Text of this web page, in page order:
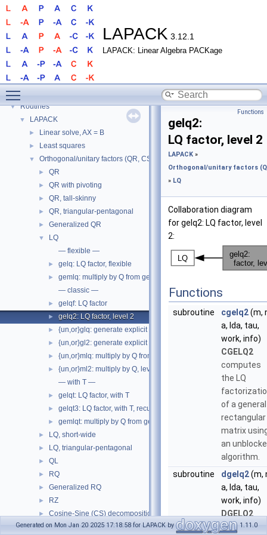
LAPACK 3.12.1
LAPACK: Linear Algebra PACKage
▼ LAPACK
►
▼ Routines
▼ LAPACK
► Linear solve, AX = B
► Least squares
▼ Orthogonal/unitary factors (QR, CS, etc.)
► QR
► QR with pivoting
► QR, tall-skinny
► QR, triangular-pentagonal
► Generalized QR
▼
LQ
— flexible —
► gelq: LQ factor, flexible
►
gemlq: multiply by Q from gelq
— classic —
► gelqf: LQ factor
► gelq2: LQ factor, level 2
► {un,or}glq: generate explicit Q from gelqf
► {un,or}gl2: generate explicit Q, level 2, step in unglq
► {un,or}mlq: multiply by Q from gelqf
►
{un,or}ml2: multiply by Q, level 2, step in unmlq
— with T —
► gelqt: LQ factor, with T
► gelqt3: LQ factor, with T, recursive
► gemlqt: multiply by Q from gelqt
► LQ, short-wide
► LQ, triangular-pentagonal
► QL
► RQ
► Generalized RQ
► RZ
► Cosine-Sine (CS) decomposition
► Householder reflectors
Functions
gelq2:
LQ factor, level 2
LAPACK »
Orthogonal/unitary factors
» LQ
Collaboration diagram
for gelq2: LQ factor, level
2:
Functions
subroutine cgelq2(m,
a, lda, tau,
work, info)
CGELQ2
computes
the LQ
of a general
rectangular
matrix
an
algorithm.
subroutine
dgelq2(m,
a, lda, tau,
work, info)
DGELQ2
computes
Generated on Mon Jan 20 2025 17:18:58 for LAPACK by 1.11.0